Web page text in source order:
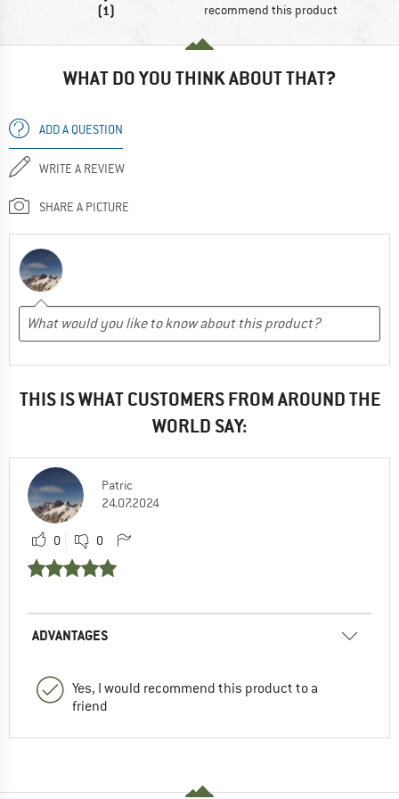
(1) recommend this product
WHAT DO YOU THINK ABOUT THAT?
ADD A QUESTION
WRITE A REVIEW
SHARE A PICTURE
THIS IS WHAT CUSTOMERS FROM AROUND THE
WORLD SAY:
Patric
24.07.2024
0 0
ADVANTAGES
Yes, I would recommend this product to a
friend